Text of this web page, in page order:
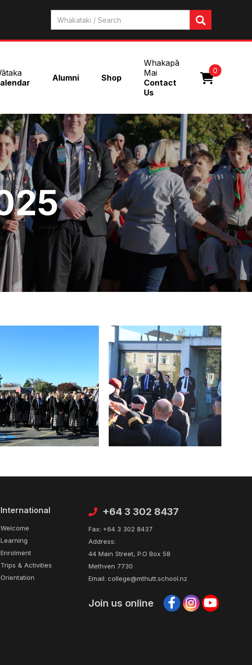
Alumni Shop
Whakapā
Mai
Contact
Us
0
International
Welcome
Learning
Enrolment
Trips & Activities
Orientation
Contact
+64 3 302 8437
Fax: +64 3 302 8437
Address:
44 Main Street, P.O Box 58
Methven 7730
Email: college@mthutt.school.nz
Join us online